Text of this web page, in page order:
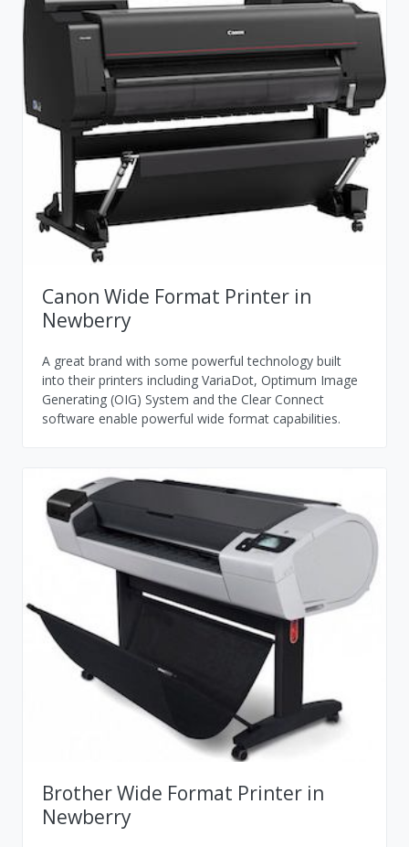
Canon Wide Format Printer in
Newberry
A great brand with some powerful technology built
into their printers including VariaDot, Optimum Image
Generating (OIG) System and the Clear Connect
software enable powerful wide format capabilities.
Brother Wide Format Printer in
Newberry